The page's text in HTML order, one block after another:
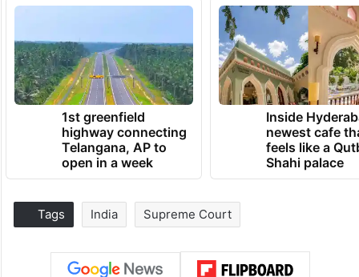
1st greenfield
highway connecting
Telangana, AP to
open in a week
Inside
newest cafe
feels like a
Shahi palace
Tags India Supreme Court